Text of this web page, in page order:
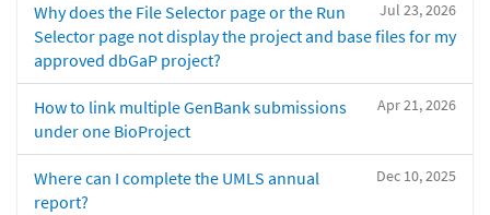
Jul 23, 2026
Why does the File Selector page or the Run
Selector page not display the project and base files for my
approved dbGaP project?
Apr 21, 2026
How to link multiple GenBank submissions
under one BioProject
Dec 10, 2025
Where can I complete the UMLS annual
report?